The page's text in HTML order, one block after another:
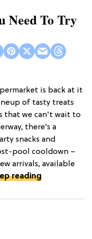
Need To Try
is back at it
of tasty treats
that we can't wait to
there’s a
snacks and
pool cooldown –
arrivals, available
reading